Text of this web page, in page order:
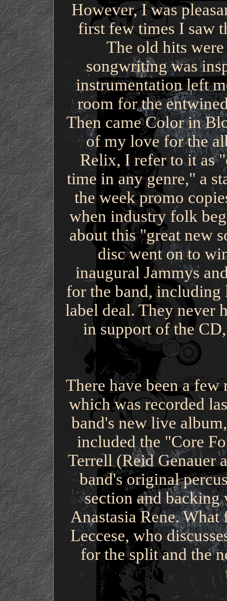
However, I was
first few times I saw
The old hits
songwriting was
instrumentation left
room for the
Then came Color in
of my love for the
Relix, I refer to it as
time in any genre," a
the week promo
when industry folk
about this "great new
disc went on to
inaugural Jammys
for the band, including
label deal. They never
in support of the
There have been a
which was recorded
band's new live
included the "Core
Terrell (Reid Genauer
band's original
section and backing
Anastasia Rene.
Leccese, who
for the split and the